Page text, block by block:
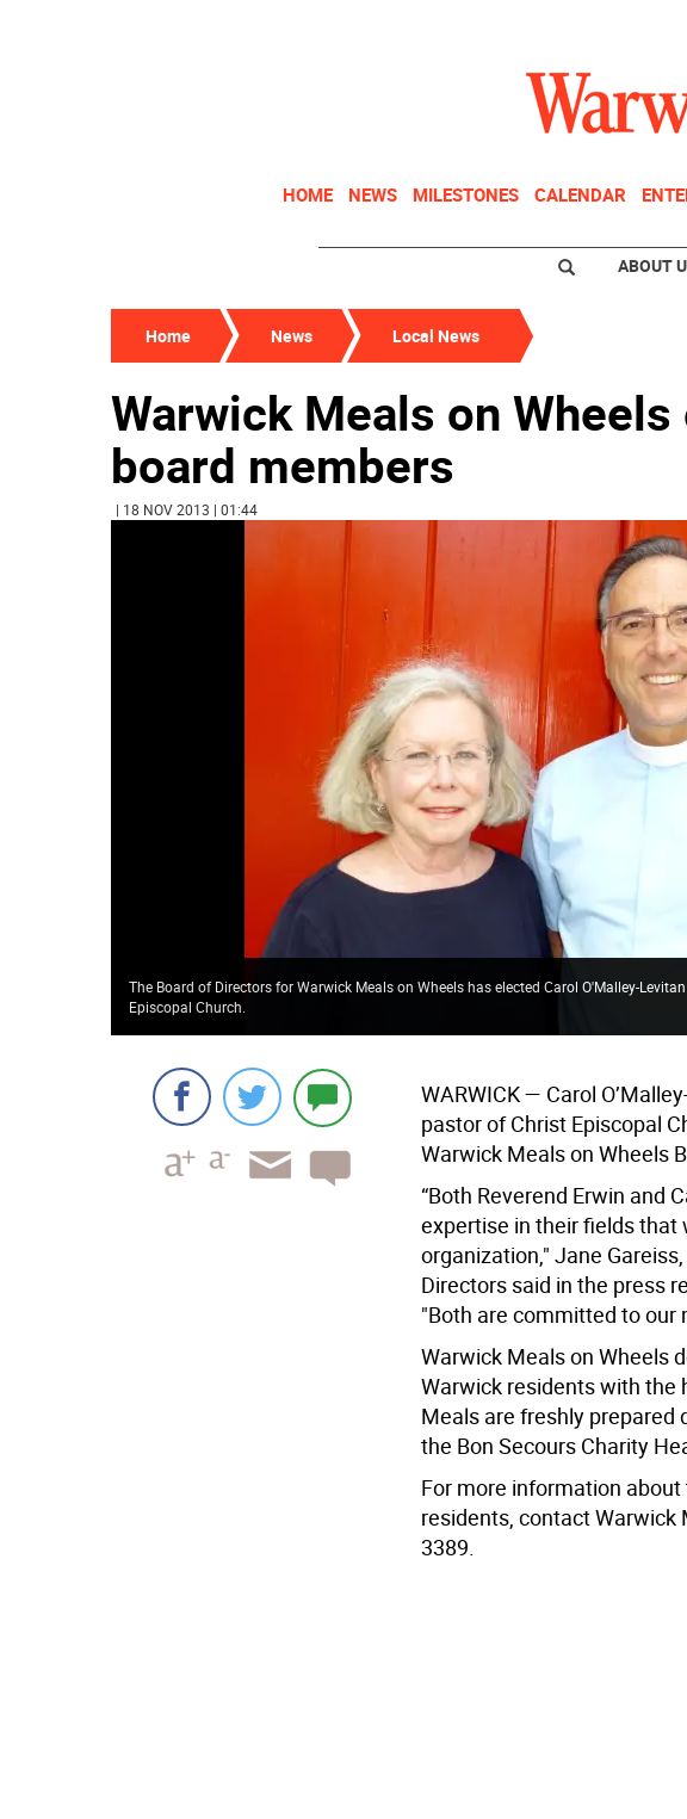
HOME NEWS MILESTONES CALENDAR
ABOUT
Home News Local News
Warwick Meals on
board members
| 18 NOV 2013 | 01:44
The Board of Directors for Warwick Meals on Wheels has elected Carol O'Malley-
Episcopal Church.
WARWICK — Carol
pastor of Christ Episcopal
Warwick Meals on Wheels
“Both Reverend Erwin and
expertise in their fields
organization," Jane
Directors said in the press
"Both are committed to our
Warwick Meals on Wheels
Warwick residents with the
Meals are freshly prepared
the Bon Secours Charity
For more information
residents, contact Warwick
3389.